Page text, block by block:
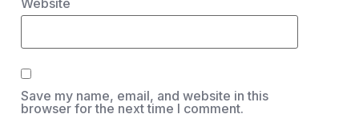
Save my name, email, and website in this
browser for the next time I comment.